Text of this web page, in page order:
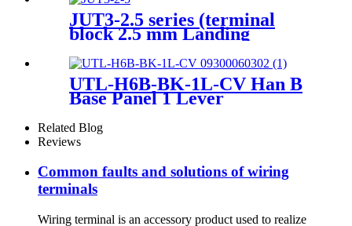
JUT3-2.5 series (terminal
block 2.5 mm Landing
Connection spring single
terminal block)
UTL-H6B-BK-1L-CV Han B
Base Panel 1 Lever
housing 09300060302
Related Blog
Reviews
Common faults and solutions of wiring
terminals
Wiring terminal is an accessory product used to realize